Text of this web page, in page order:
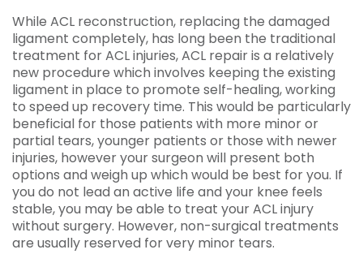
While ACL reconstruction, replacing the damaged
ligament completely, has long been the traditional
treatment for ACL injuries, ACL repair is a relatively
new procedure which involves keeping the existing
ligament in place to promote self-healing, working
to speed up recovery time. This would be particularly
beneficial for those patients with more minor or
partial tears, younger patients or those with newer
injuries, however your surgeon will present both
options and weigh up which would be best for you. If
you do not lead an active life and your knee feels
stable, you may be able to treat your ACL injury
without surgery. However, non-surgical treatments
are usually reserved for very minor tears.